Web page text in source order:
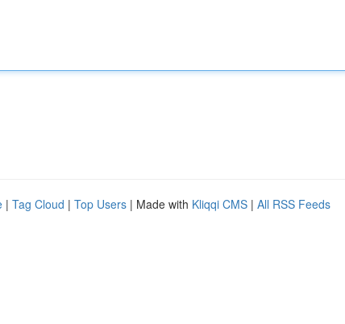
| Tag Cloud | Top Users | Made with Kliqqi CMS | All RSS Feeds